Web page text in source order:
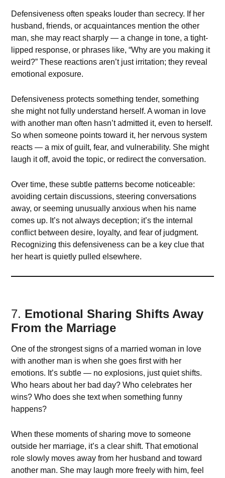
Defensiveness often speaks louder than secrecy. If her
husband, friends, or acquaintances mention the other
man, she may react sharply — a change in tone, a tight-
lipped response, or phrases like, “Why are you making it
weird?” These reactions aren’t just irritation; they reveal
emotional exposure.
Defensiveness protects something tender, something
she might not fully understand herself. A woman in love
with another man often hasn’t admitted it, even to herself.
So when someone points toward it, her nervous system
reacts — a mix of guilt, fear, and vulnerability. She might
laugh it off, avoid the topic, or redirect the conversation.
Over time, these subtle patterns become noticeable:
avoiding certain discussions, steering conversations
away, or seeming unusually anxious when his name
comes up. It’s not always deception; it’s the internal
conflict between desire, loyalty, and fear of judgment.
Recognizing this defensiveness can be a key clue that
her heart is quietly pulled elsewhere.
7. Emotional Sharing Shifts Away
From the Marriage
One of the strongest signs of a married woman in love
with another man is when she goes first with her
emotions. It’s subtle — no explosions, just quiet shifts.
Who hears about her bad day? Who celebrates her
wins? Who does she text when something funny
happens?
When these moments of sharing move to someone
outside her marriage, it’s a clear shift. That emotional
role slowly moves away from her husband and toward
another man. She may laugh more freely with him, feel